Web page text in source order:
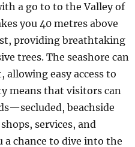
a go to to the Valley of
you 40 metres above
providing breathtaking
trees. The seashore can
easy access to
means that visitors can
beachside
services, and
a chance to dive into the